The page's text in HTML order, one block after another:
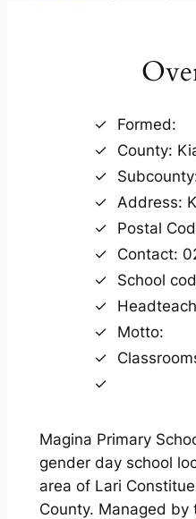
Formed:
County:
Address:
Postal
Contact:
School
Motto:
Magina Primary
gender day school
area of Lari
County. Managed by